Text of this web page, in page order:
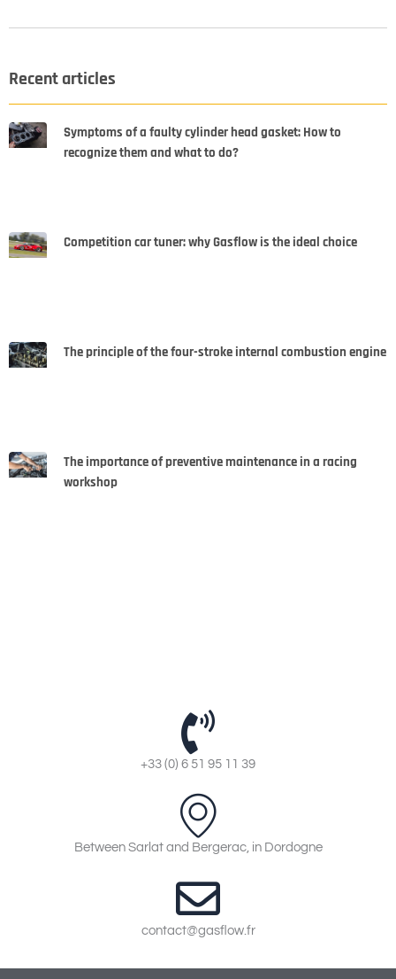
Recent articles
Symptoms of a faulty cylinder head gasket: How to
recognize them and what to do?
Competition car tuner: why Gasflow is the ideal choice
The principle of the four-stroke internal combustion engine
The importance of preventive maintenance in a racing
workshop
+33 (0) 6 51 95 11 39
Between Sarlat and Bergerac, in Dordogne
contact@gasflow.fr